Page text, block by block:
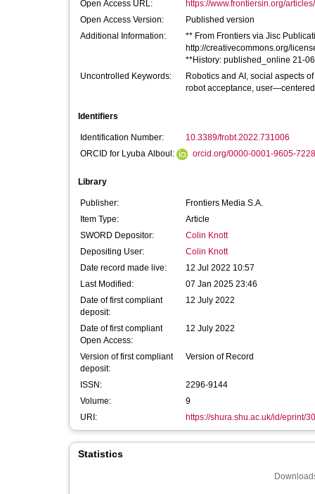
Open Access URL:
https://www.frontiersin.org/
Open Access Version:
Published version
Additional Information:
** From Frontiers via Jisc
http://creativecommons.org/
**History: published_online 21-
Uncontrolled Keywords:
Robotics and AI, social aspects
robot acceptance,
Identifiers
Identification Number:
10.3389/frobt.2022.731006
ORCID for Lyuba Alboul:
orcid.org/0000-0001-9605-7228
Library
Publisher:
Frontiers Media S.A.
Item Type:
Article
SWORD Depositor:
Colin Knott
Depositing User:
Colin Knott
Date record made live:
12 Jul 2022 10:57
Last Modified:
07 Jan 2025 23:46
Date of first compliant
deposit:
12 July 2022
Date of first compliant
Open Access:
12 July 2022
Version of first compliant
deposit:
Version of Record
ISSN:
2296-9144
Volume:
9
URI:
https://shura.shu.ac.uk/id/eprint/
Statistics